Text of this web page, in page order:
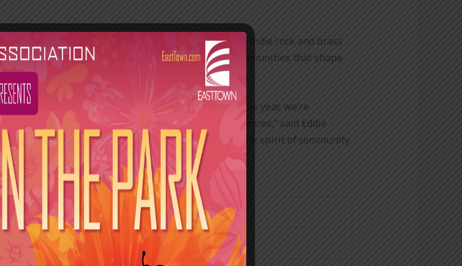
but the sound is expanding. From salsa and soul to indie rock and brass
diversity of Milwaukee’s music scene and the communities that shape
summer scene for more than three decades. This year, we’re
mix of music, local talent, and marketplace experiences,” said Eddie
eager to grow alongside our city while keeping the spirit of community
Band with special guest Mezclando Dance Company
Project